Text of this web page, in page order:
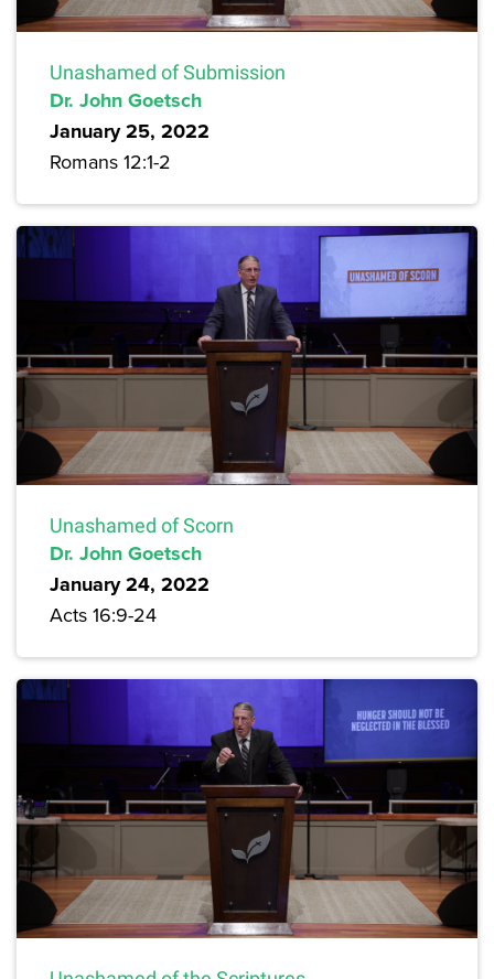
Unashamed of Submission
Dr. John Goetsch
January 25, 2022
Romans 12:1-2
Unashamed of Scorn
Dr. John Goetsch
January 24, 2022
Acts 16:9-24